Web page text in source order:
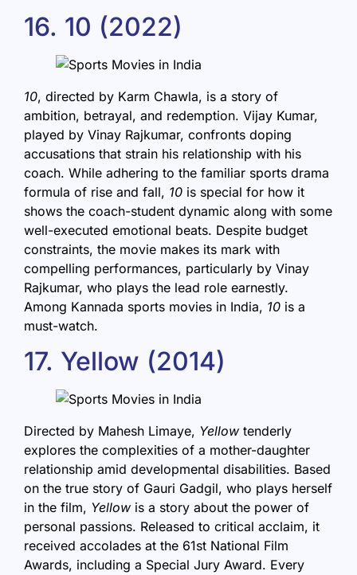
16. 10 (2022)
10, directed by Karm Chawla, is a story of
ambition, betrayal, and redemption. Vijay Kumar,
played by Vinay Rajkumar, confronts doping
accusations that strain his relationship with his
coach. While adhering to the familiar sports drama
formula of rise and fall, 10 is special for how it
shows the coach-student dynamic along with some
well-executed emotional beats. Despite budget
constraints, the movie makes its mark with
compelling performances, particularly by Vinay
Rajkumar, who plays the lead role earnestly.
Among Kannada sports movies in India, 10 is a
must-watch.
17. Yellow (2014)
Directed by Mahesh Limaye, Yellow tenderly
explores the complexities of a mother-daughter
relationship amid developmental disabilities. Based
on the true story of Gauri Gadgil, who plays herself
in the film, Yellow is a story about the power of
personal passions. Released to critical acclaim, it
received accolades at the 61st National Film
Awards, including a Special Jury Award. Every